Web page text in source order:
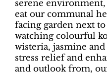
serene
eat our communal
facing garden next
watching colourful
wisteria, jasmine
stress relief and
and outlook from,